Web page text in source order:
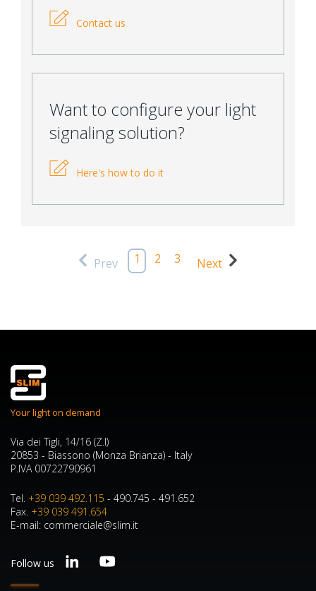
Contact us
Want to configure your light
signaling solution?
Here's how to do it
Prev 1 2 3 Next
Your light on demand
Via dei Tigli, 14/16 (Z.I)
20853 - Biassono (Monza Brianza) - Italy
P.IVA 00722790961
Tel. +39 039 492.115 - 490.745 - 491.652
Fax. +39 039 491.654
E-mail: commerciale@slim.it
Follow us